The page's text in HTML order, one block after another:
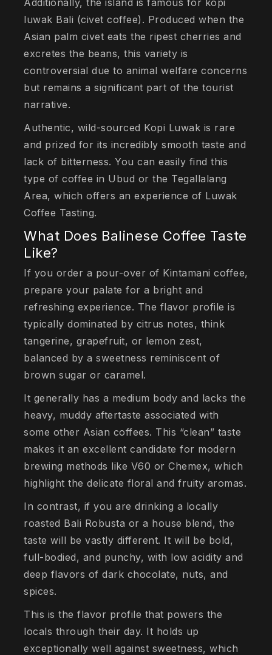
Additionally, the island is famous for kopi
luwak Bali (civet coffee). Produced when the
Asian palm civet eats the ripest cherries and
excretes the beans, this variety is
controversial due to animal welfare concerns
but remains a significant part of the tourist
narrative.
Authentic, wild-sourced Kopi Luwak is rare
and prized for its incredibly smooth taste and
lack of bitterness. You can easily find this
type of coffee in Ubud or the Tegallalang
Area, which offers an experience of Luwak
Coffee Tasting.
What Does Balinese Coffee Taste
Like?
If you order a pour-over of Kintamani coffee,
prepare your palate for a bright and
refreshing experience. The flavor profile is
typically dominated by citrus notes, think
tangerine, grapefruit, or lemon zest,
balanced by a sweetness reminiscent of
brown sugar or caramel.
It generally has a medium body and lacks the
heavy, muddy aftertaste associated with
some other Asian coffees. This “clean” taste
makes it an excellent candidate for modern
brewing methods like V60 or Chemex, which
highlight the delicate floral and fruity aromas.
In contrast, if you are drinking a locally
roasted Bali Robusta or a house blend, the
taste will be vastly different. It will be bold,
full-bodied, and punchy, with low acidity and
deep flavors of dark chocolate, nuts, and
spices.
This is the flavor profile that powers the
locals through their day. It holds up
exceptionally well against sweetness, which